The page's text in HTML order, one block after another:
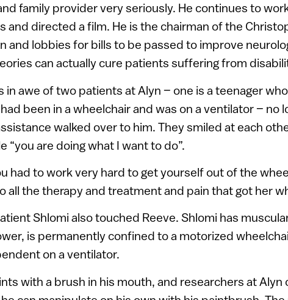
family provider very seriously. He continues to
and directed a film. He is the chairman of the
and lobbies for bills to be passed to improve
can actually cure patients suffering from
in awe of two patients at Alyn – one is a teenager
been in a wheelchair and was on a ventilator – no
walked over to him. They smiled at each
“you are doing what I want to do”.
had to work very hard to get yourself out of the
all the therapy and treatment and pain that got her
Shlomi also touched Reeve. Shlomi has
is permanently confined to a motorized
on a ventilator.
with a brush in his mouth, and researchers at Alyn